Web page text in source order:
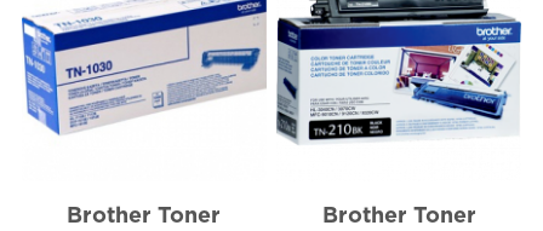
Brother Toner
Brother Toner